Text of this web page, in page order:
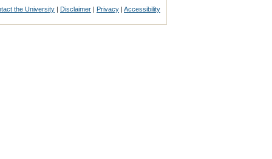
the University | Disclaimer | Privacy |Accessibility